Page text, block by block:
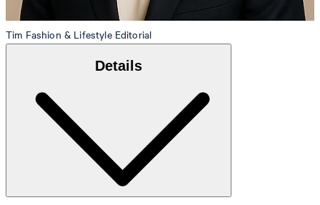
Tim Fashion & Lifestyle Editorial
Details